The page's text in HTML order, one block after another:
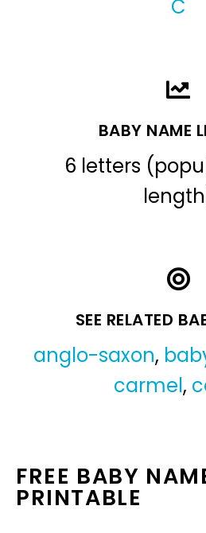
C
BABY NAME
6 letters
SEE RELATED
anglo-saxon,
carmel,
FREE BABY
PRINTABLE